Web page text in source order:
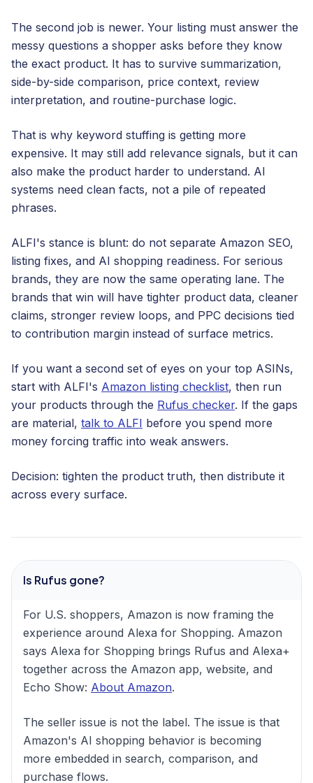
The second job is newer. Your listing must answer the
messy questions a shopper asks before they know
the exact product. It has to survive summarization,
side-by-side comparison, price context, review
interpretation, and routine-purchase logic.
That is why keyword stuffing is getting more
expensive. It may still add relevance signals, but it can
also make the product harder to understand. AI
systems need clean facts, not a pile of repeated
phrases.
ALFI's stance is blunt: do not separate Amazon SEO,
listing fixes, and AI shopping readiness. For serious
brands, they are now the same operating lane. The
brands that win will have tighter product data, cleaner
claims, stronger review loops, and PPC decisions tied
to contribution margin instead of surface metrics.
If you want a second set of eyes on your top ASINs,
start with ALFI's Amazon listing checklist, then run
your products through the Rufus checker. If the gaps
are material, talk to ALFI before you spend more
money forcing traffic into weak answers.
Decision: tighten the product truth, then distribute it
across every surface.
Is Rufus gone?
For U.S. shoppers, Amazon is now framing the
experience around Alexa for Shopping. Amazon
says Alexa for Shopping brings Rufus and Alexa+
together across the Amazon app, website, and
Echo Show: About Amazon.
The seller issue is not the label. The issue is that
Amazon's AI shopping behavior is becoming
more embedded in search, comparison, and
purchase flows.